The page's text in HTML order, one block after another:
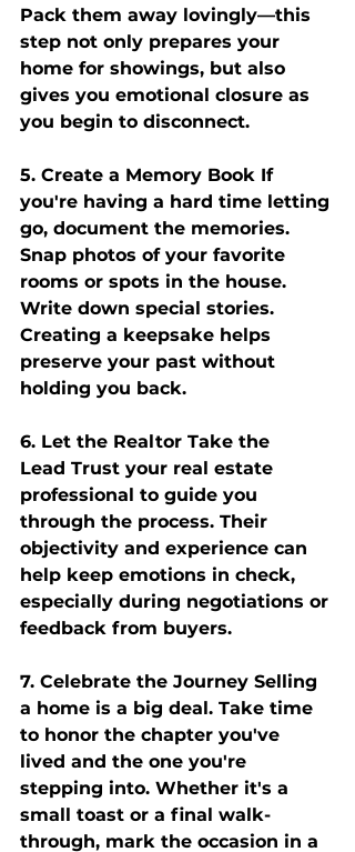
Pack them away lovingly—this
step not only prepares your
home for showings, but also
gives you emotional closure as
you begin to disconnect.
5. Create a Memory Book If
you're having a hard time letting
go, document the memories.
Snap photos of your favorite
rooms or spots in the house.
Write down special stories.
Creating a keepsake helps
preserve your past without
holding you back.
6. Let the Realtor Take the
Lead Trust your real estate
professional to guide you
through the process. Their
objectivity and experience can
help keep emotions in check,
especially during negotiations or
feedback from buyers.
7. Celebrate the Journey Selling
a home is a big deal. Take time
to honor the chapter you've
lived and the one you're
stepping into. Whether it's a
small toast or a final walk-
through, mark the occasion in a